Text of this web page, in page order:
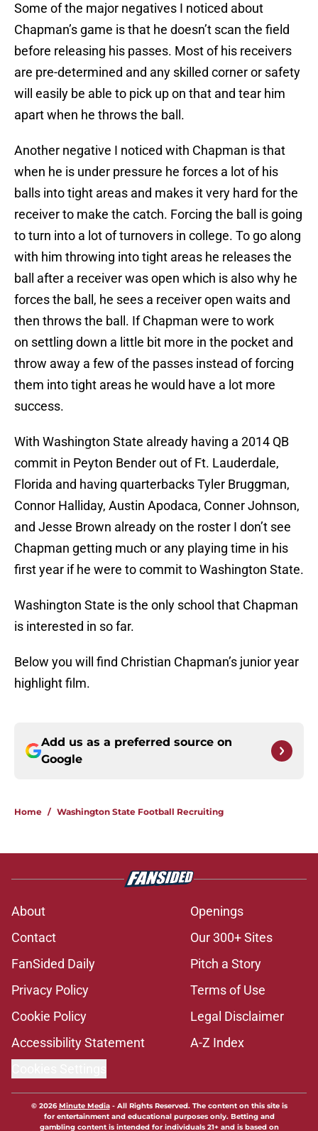
Some of the major negatives I noticed about
Chapman’s game is that he doesn’t scan the field
before releasing his passes. Most of his receivers
are pre-determined and any skilled corner or safety
will easily be able to pick up on that and tear him
apart when he throws the ball.
Another negative I noticed with Chapman is that
when he is under pressure he forces a lot of his
balls into tight areas and makes it very hard for the
receiver to make the catch. Forcing the ball is going
to turn into a lot of turnovers in college. To go along
with him throwing into tight areas he releases the
ball after a receiver was open which is also why he
forces the ball, he sees a receiver open waits and
then throws the ball. If Chapman were to work
on settling down a little bit more in the pocket and
throw away a few of the passes instead of forcing
them into tight areas he would have a lot more
success.
With Washington State already having a 2014 QB
commit in Peyton Bender out of Ft. Lauderdale,
Florida and having quarterbacks Tyler Bruggman,
Connor Halliday, Austin Apodaca, Conner Johnson,
and Jesse Brown already on the roster I don’t see
Chapman getting much or any playing time in his
first year if he were to commit to Washington State.
Washington State is the only school that Chapman
is interested in so far.
Below you will find Christian Chapman’s junior year
highlight film.
Add us as a preferred source on
Google
Home / Washington State Football Recruiting
About
Openings
Contact
Our 300+ Sites
FanSided Daily
Pitch a Story
Privacy Policy
Terms of Use
Cookie Policy
Legal Disclaimer
Accessibility Statement
A-Z Index
© 2026Minute Media- All Rights Reserved. The content on this site is
for entertainment and educational purposes only. Betting and
gambling content is intended for individuals 21+ and is based on